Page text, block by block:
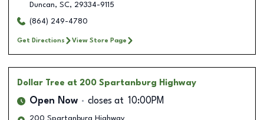
Duncan, SC, 29334-9115
(864) 249-4780
Get Directions View Store Page
Dollar Tree at 200 Spartanburg Highway
Open Now closes at 10:00PM
200 Spartanburg Highway